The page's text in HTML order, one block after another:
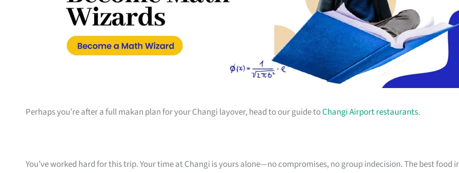
Perhaps you’re after a full makan plan for your Changi layover, head to our guide toChangi Airport restaurants.
You’ve worked hard for this trip. Your time at Changi is yours alone—no compromises, no group indecision. The best food